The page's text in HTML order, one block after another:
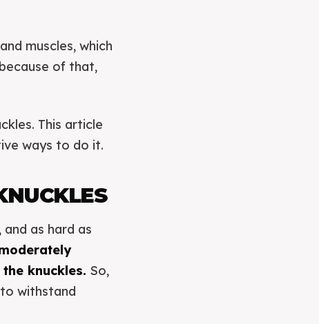
muscles, which
of that,
This article
ways to do it.
as hard as
knuckles. So,
withstand